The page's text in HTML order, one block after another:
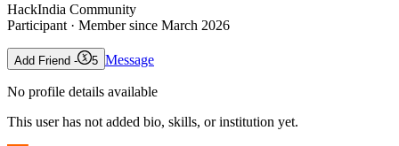
HackIndia Community
Participant · Member since March 2026
Add Friend - 5 Message
No profile details available
This user has not added bio, skills, or institution yet.